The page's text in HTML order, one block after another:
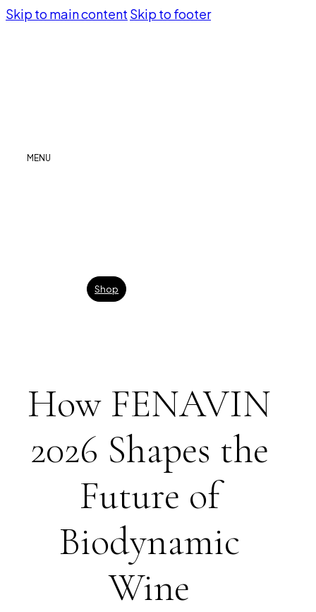
Skip to main content Skip to footer
MENU
Shop
How FENAVIN
2026 Shapes the
Future of
Biodynamic
Wine